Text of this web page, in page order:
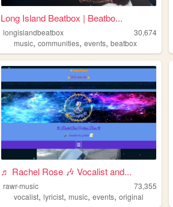
Long Island Beatbox | Beatbo...
longislandbeatbox
30,674
music,communities,events,beatbox
♬ Rachel Rose 🎶 Vocalist and...
rawr-music
73,355
vocalist,lyricist,music,events,original